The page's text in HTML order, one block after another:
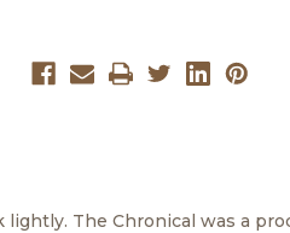
The Chronical was a